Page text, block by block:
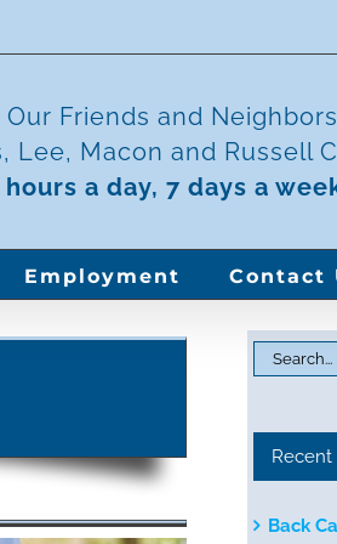
Friends and
Lee, Macon and Russell
a day, 7 days a
Employment Contact
Search
Recent
Back